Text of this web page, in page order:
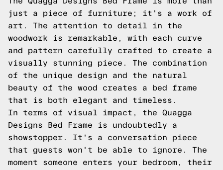
just a piece of furniture; it's a work of
art. The attention to detail in the
woodwork is remarkable, with each curve
and pattern carefully crafted to create a
visually stunning piece. The combination
of the unique design and the natural
beauty of the wood creates a bed frame
that is both elegant and timeless.
In terms of visual impact, the Quagga
Designs Bed Frame is undoubtedly a
showstopper. It's a conversation piece
that guests won't be able to ignore. The
moment someone enters your bedroom, their